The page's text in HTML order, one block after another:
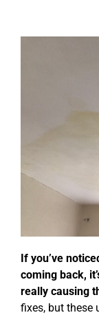
If you’ve
coming back,
really causing
fixes, but these